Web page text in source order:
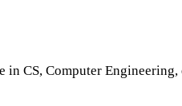
in CS, Computer